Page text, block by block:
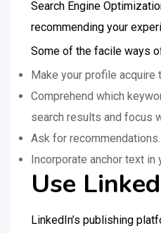
Search Engine
recommending your
Some of the facile ways
Make your profile acquire
Comprehend which
search results and focus
Ask for
Incorporate anchor text in
Use
LinkedIn’s publishing